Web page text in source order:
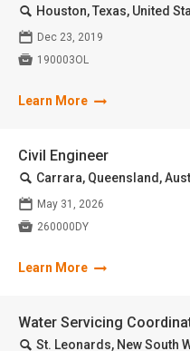
🔍 Houston, Texas, United
📅 Dec 23, 2019
 190003OL
Learn More
Civil Engineer
🔍 Carrara, Queensland,
📅 May 31, 2026
 260000DY
Learn More
Water Servicing
🔍 St. Leonards, New South